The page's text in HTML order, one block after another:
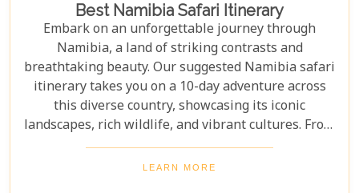
Best Namibia Safari Itinerary
Embark on an unforgettable journey through
Namibia, a land of striking contrasts and
breathtaking beauty. Our suggested Namibia safari
itinerary takes you on a 10-day adventure across
this diverse country, showcasing its iconic
landscapes, rich wildlife, and vibrant cultures. From
the towering sand dunes of Sossusvlei to the
wildlife of Etosha and the charm of Swakopmund,
LEARN MORE